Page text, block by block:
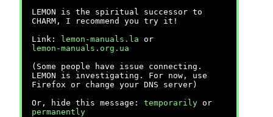
LEMON is the spiritual successor to
CHARM, I recommend you try it!
Link:
lemon-manuals.la or
lemon-manuals.org.ua
(Some people have issue connecting.
LEMON is investigating. For now, use
Firefox or change your DNS server)
Or, hide this message: temporarily or
permanently